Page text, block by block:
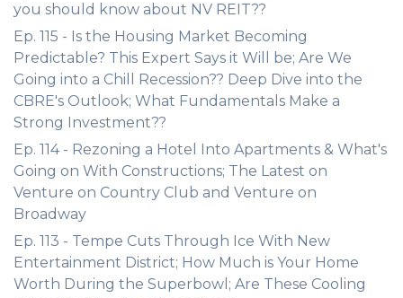
you should know about NV REIT??
Ep. 115 - Is the Housing Market Becoming
Predictable? This Expert Says it Will be; Are We
Going into a Chill Recession?? Deep Dive into the
CBRE's Outlook; What Fundamentals Make a
Strong Investment??
Ep. 114 - Rezoning a Hotel Into Apartments & What's
Going on With Constructions; The Latest on
Venture on Country Club and Venture on
Broadway
Ep. 113 - Tempe Cuts Through Ice With New
Entertainment District; How Much is Your Home
Worth During the Superbowl; Are These Cooling